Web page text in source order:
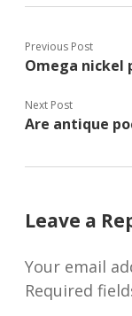
Previous Post
Omega nickel
Next Post
Are antique
Leave a
Your email
Required